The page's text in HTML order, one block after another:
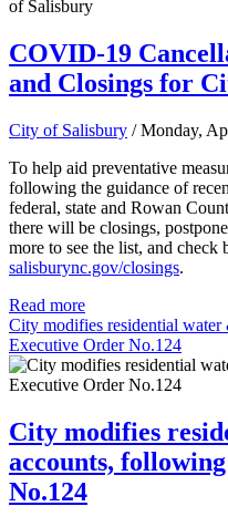
COVID-19
and Closings for
City of Salisbury / Monday,
To help aid preventative
following the guidance of
federal, state and Rowan
there will be closings,
more to see the list, and check
salisburync.gov/closings.
Read more
City modifies residential
Executive Order No.124
City modifies
accounts,
No.124